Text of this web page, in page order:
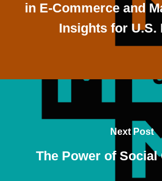
in E-Commerce and
Insights for U.S.
Next Post
The Power of Social